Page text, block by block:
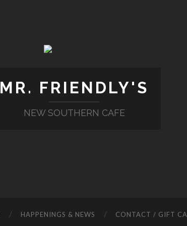
MR. FRIENDLY'S
NEW SOUTHERN CAFE
HAPPENINGS & NEWS CONTACT / GIFT